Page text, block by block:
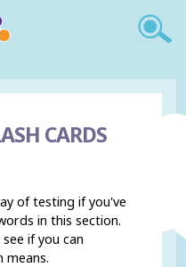
CARDS
of testing if you've
in this section.
if you can
means.